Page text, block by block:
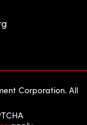
Corporation. All